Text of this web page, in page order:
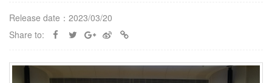
Release date：2023/03/20
Share to: